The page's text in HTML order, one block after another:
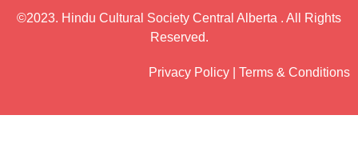
©2023. Hindu Cultural Society Central Alberta . All Rights
Reserved.
Privacy Policy | Terms & Conditions